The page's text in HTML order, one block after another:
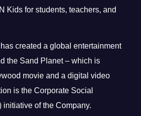
Kids for students, teachers, and
created a global entertainment
the Sand Planet – which is
movie and a digital video
is the Corporate Social
of the Company.